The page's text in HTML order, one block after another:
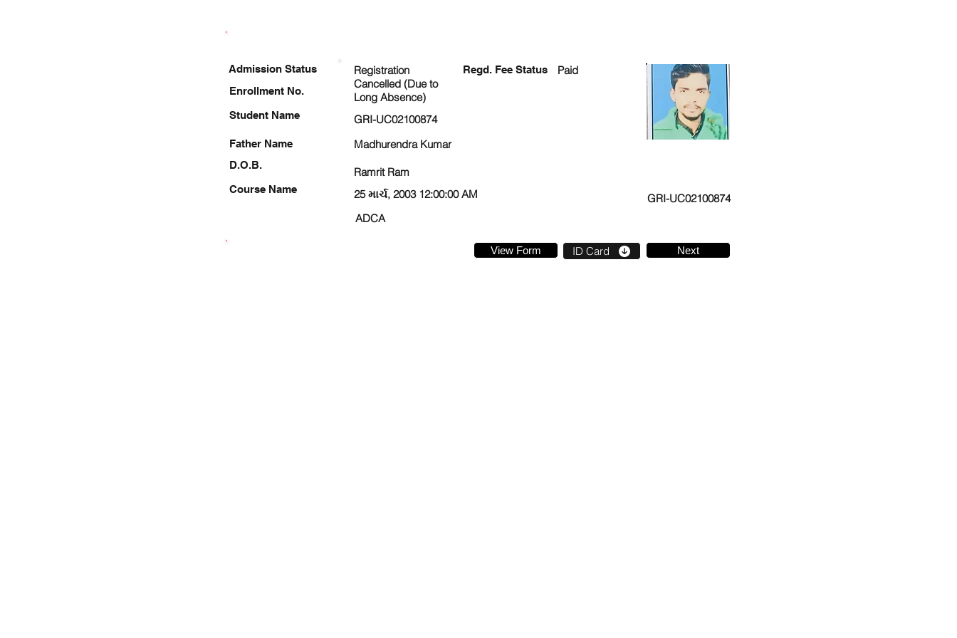
Enrollment No.
Student Name
Father Name
D.O.B.
Course Name
Registration
Cancelled (Due to
Long Absence)
Regd. Fee Status Paid
GRI-UC02100874
Madhurendra Kumar
Ramrit Ram
25 માર્ચ, 2003 12:00:00 AM
GRI-UC02100874
ADCA
View Form ID Card Next
Admission Status